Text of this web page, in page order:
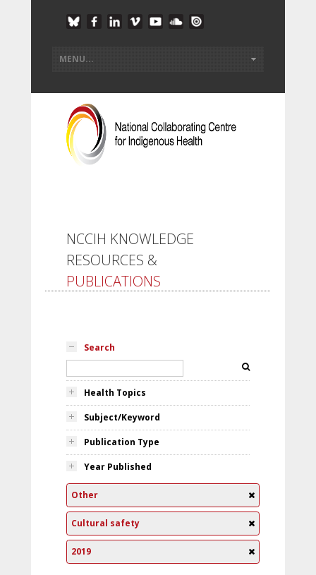
NCCIH KNOWLEDGE
RESOURCES &
PUBLICATIONS
Search
Health Topics
Subject/Keyword
Publication Type
Year Published
Other
Cultural safety
2019